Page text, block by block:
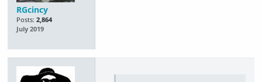
RGcincy
Posts: 2,864
July 2019